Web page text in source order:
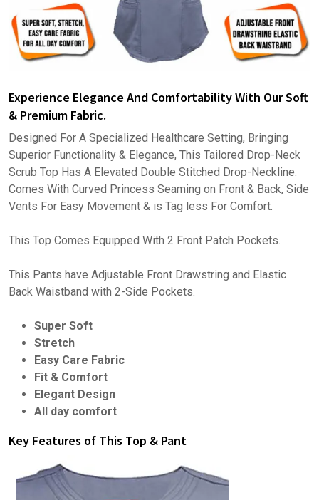
Experience Elegance And Comfortability With Our Soft
& Premium Fabric.
Designed For A Specialized Healthcare Setting, Bringing
Superior Functionality & Elegance, This Tailored Drop-Neck
Scrub Top Has A Elevated Double Stitched Drop-Neckline.
Comes With Curved Princess Seaming on Front & Back, Side
Vents For Easy Movement & is Tag less For Comfort.
This Top Comes Equipped With 2 Front Patch Pockets.
This Pants have Adjustable Front Drawstring and Elastic
Back Waistband with 2-Side Pockets.
Super Soft
Stretch
Easy Care Fabric
Fit & Comfort
Elegant Design
All day comfort
Key Features of This Top & Pant